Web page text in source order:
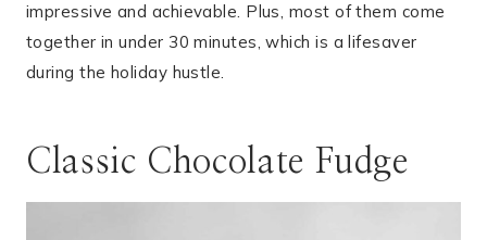
impressive and achievable. Plus, most of them come
together in under 30 minutes, which is a lifesaver
during the holiday hustle.
Classic Chocolate Fudge